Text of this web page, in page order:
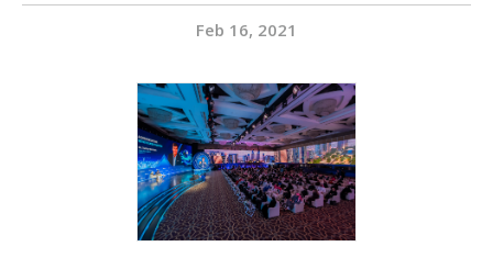
Feb 16, 2021